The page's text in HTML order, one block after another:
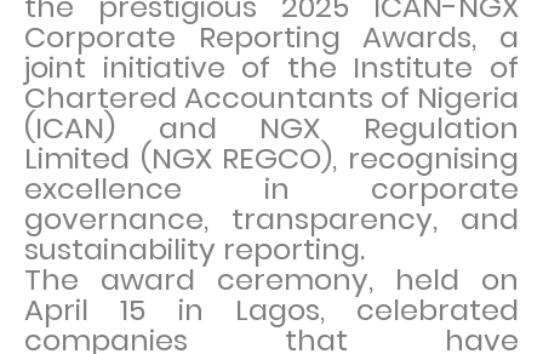
Corporate Reporting Awards, a
joint initiative of the Institute of
Chartered Accountants of Nigeria
(ICAN) and NGX Regulation
Limited (NGX REGCO), recognising
excellence in corporate
governance, transparency, and
sustainability reporting.
The award ceremony, held on
April 15 in Lagos, celebrated
companies that have